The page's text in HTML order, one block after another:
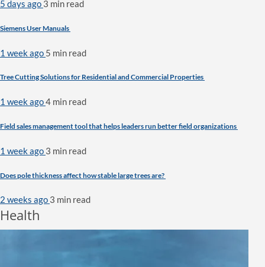
5 days ago 3 min read
Siemens User Manuals
1 week ago 5 min read
Tree Cutting Solutions for Residential and Commercial Properties
1 week ago4 min read
Field sales management tool that helps leaders run better field organizations
1 week ago 3 min read
Does pole thickness affect how stable large trees are?
2 weeks ago 3 min read
Health